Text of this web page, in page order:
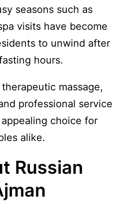
seasons such as
visits have become
to unwind after
hours.
massage,
professional service
choice for
alike.
Russian